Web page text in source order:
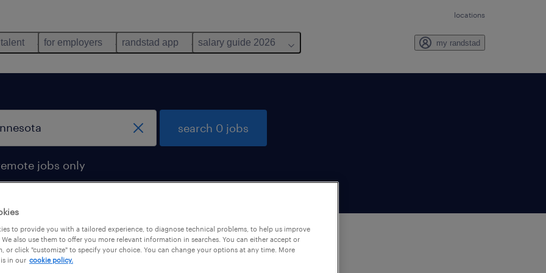
locations
for employers randstad app salary guide 2026 my randstad
jobs only
search 0 jobs
to provide you with a tailored experience, to diagnose technical problems, to help us improve
also use them to offer you more relevant information in searches. You can either accept or
or click "customize" to specify your choice. You can change your options at any time. More
in our cookie policy.